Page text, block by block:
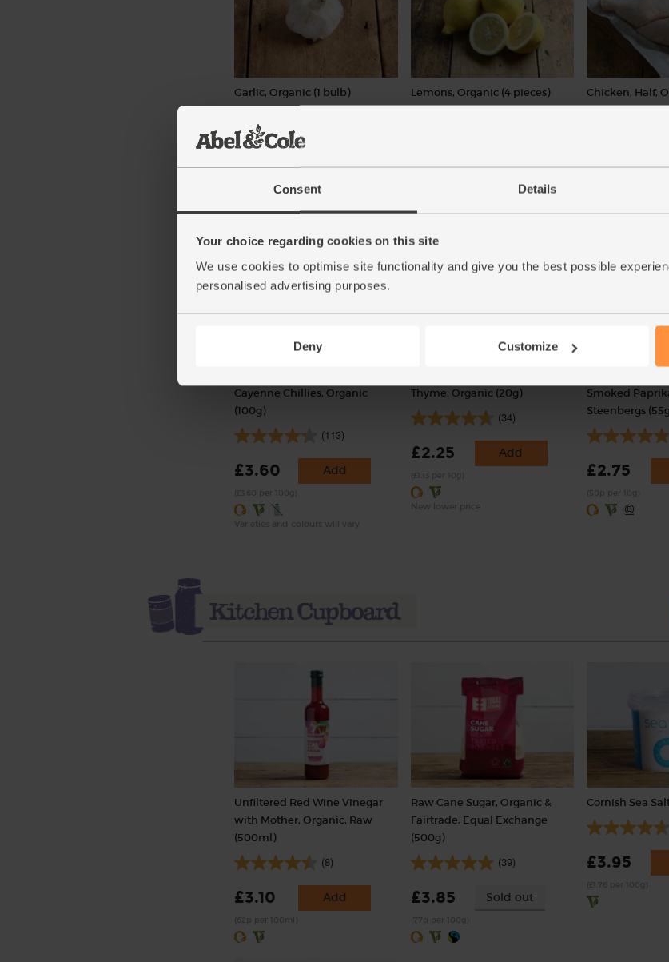
Consent Details
Your choice regarding cookies on this site
We use cookies to optimise site functionality and give you the best possible
personalised advertising purposes.
Deny Customize
Garlic, Organic (1 bulb)
£1.30
Lemons, Organic (4 pieces)
Chicken, Half,
Cole (850g avg)
£11.25
Cayenne Chillies, Organic
(100g)
(113)
£3.60 Add
Thyme, Organic (20g)
(34)
£2.25 Add
Smoked
Steenbergs
£2.75
Unfiltered Red Wine Vinegar
with Mother, Organic, Raw
(500ml)
(8)
£3.10 Add
Raw Cane Sugar, Organic &
Fairtrade, Equal Exchange
(500g)
(39)
£3.85 Sold out
Cornish Sea
£3.95